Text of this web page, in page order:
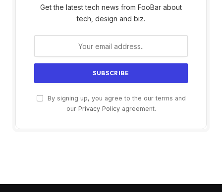
Get the latest tech news from FooBar about
tech, design and biz.
By signing up, you agree to the our terms and
our Privacy Policyagreement.